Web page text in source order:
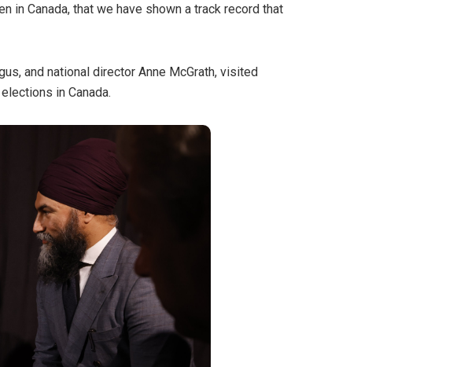
in Canada, that we have shown a track record that
and national director Anne McGrath, visited
in Canada.